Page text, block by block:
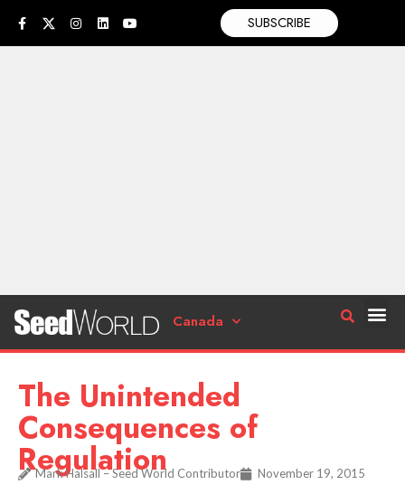
SUBSCRIBE
Canada
The Unintended
Consequences of
Regulation
Mark Halsall – Seed World Contributor November 19, 2015